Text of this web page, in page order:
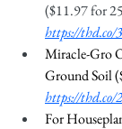
($11.97 for
https://thd.co/
Miracle-Gro
Ground Soil
https://
For